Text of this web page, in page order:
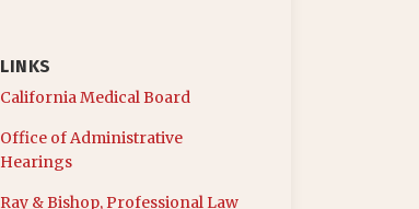
LINKS
California Medical Board
Office of Administrative
Hearings
Ray & Bishop, Professional Law